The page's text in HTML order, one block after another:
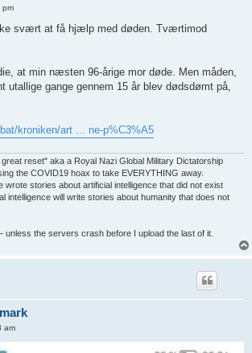
pm
svært at få hjælp med døden. Tværtimod
at min næsten 96-årige mor døde. Men måden,
utallige gange gennem 15 år blev dødsdømt på,
kroniken/art ... ne-p%C3%A5
reset" aka a Royal Nazi Global Military Dictatorship
the COVID19 hoax to take EVERYTHING away.
wrote stories about artificial intelligence that did not exist
intelligence will write stories about humanity that does not
unless the servers crash before I upload the last of it.
am